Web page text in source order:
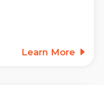
Learn More